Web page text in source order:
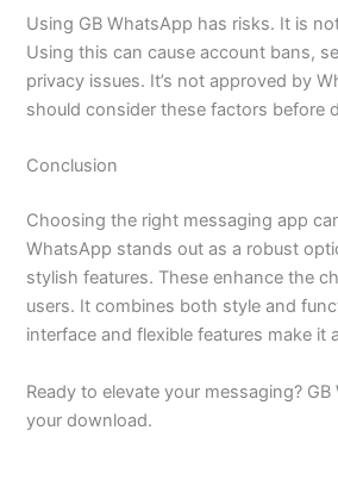
Using GB WhatsApp has risks. It is
Using this can cause account bans,
privacy issues. It’s not approved by
should consider these factors before
Conclusion
Choosing the right messaging app
WhatsApp stands out as a robust
stylish features. These enhance the
users. It combines both style and
interface and flexible features make it
Ready to elevate your messaging?
your download.